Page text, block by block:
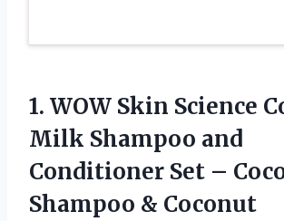
1. WOW Skin Science
Milk Shampoo and
Conditioner Set –
Shampoo & Coconut